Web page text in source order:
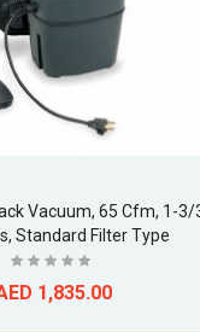
Vacuum, 65 Cfm, 1-3/
Standard Filter Type
1,835.00